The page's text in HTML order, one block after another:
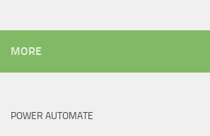
MORE
POWER AUTOMATE